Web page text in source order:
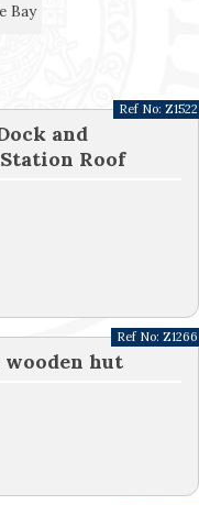
Bay
and
Roof
Ref No: Z1522
hut
Ref No: Z1266